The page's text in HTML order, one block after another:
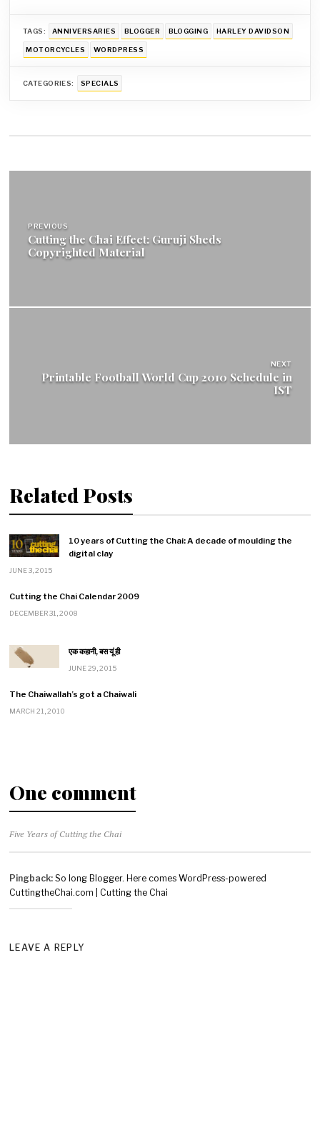
TAGS: ANNIVERSARIES BLOGGER BLOGGING HARLEY DAVIDSON
MOTORCYCLES WORDPRESS
CATEGORIES: SPECIALS
navigation
PREVIOUS
Cutting the Chai Effect: Guruji Sheds
Copyrighted Material
NEXT
Printable Football World Cup 2010 Schedule in
IST
Related Posts
10 years of Cutting the Chai: A decade of moulding the
digital clay
JUNE 3, 2015
Cutting the Chai Calendar 2009
DECEMBER 31, 2008
एक कहानी, बस यूं ही
JUNE 29, 2015
The Chaiwallah’s got a Chaiwali
MARCH 21, 2010
One comment
Five Years of Cutting the Chai
Pingback:So long Blogger. Here comes WordPress-powered
CuttingtheChai.com | Cutting the Chai
LEAVE A REPLY